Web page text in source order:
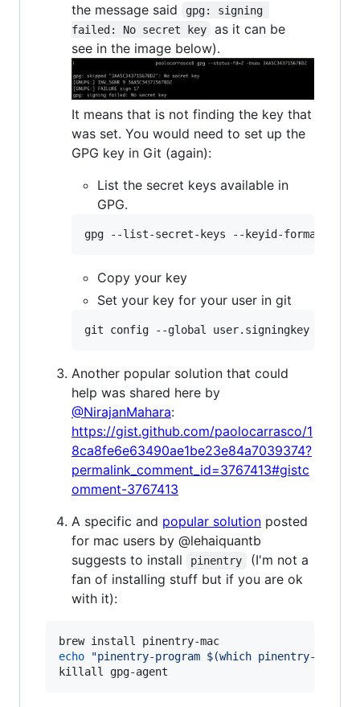
the message said
gpg: signing
failed: No secret key
as it can be
see in the image below).
It means that is not finding the key that
was set. You would need to set up the
GPG key in Git (again):
List the secret keys available in
GPG.
gpg --list-secret-keys --keyid-format=long
Copy your key
Set your key for your user in git
git config --global user.signingkey
Another popular solution that could
help was shared here by
@NirajanMahara:
https://gist.github.com/paolocarrasco/1
8ca8fe6e63490ae1be23e84a7039374?
permalink_comment_id=3767413#gistc
omment-3767413
A specific and popular solution posted
for mac users by @lehaiquantb
suggests to install
pinentry
(I'm not a
fan of installing stuff but if you are ok
with it):
echo
"pinentry-program $(which pinentry-mac
killall gpg-agent